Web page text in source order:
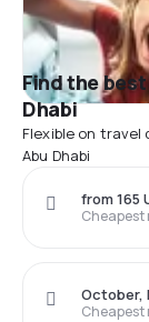
Find the
Dhabi
Flexible on
Abu Dhabi
from 165
Cheapest
October,